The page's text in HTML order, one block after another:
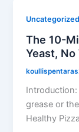
Uncategorized
The 10-
Yeast,
Introduction:
grease or
Healthy